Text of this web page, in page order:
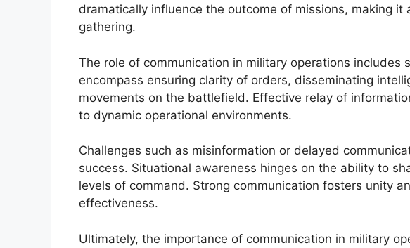
dramatically influence the outcome of missions, making it
gathering.
The role of communication in military operations includes
encompass ensuring clarity of orders, disseminating
movements on the battlefield. Effective relay of
to dynamic operational environments.
Challenges such as misinformation or delayed
success. Situational awareness hinges on the ability to
levels of command. Strong communication fosters unity
effectiveness.
Ultimately, the importance of communication in military